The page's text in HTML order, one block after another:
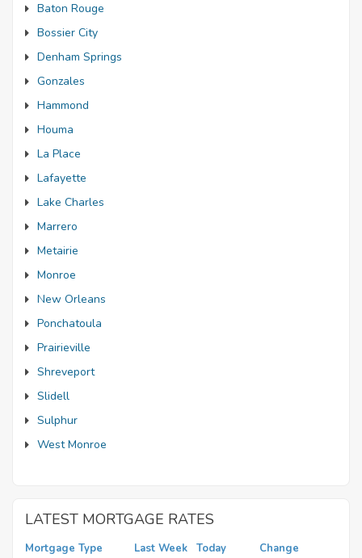
Baton Rouge
Bossier City
Denham Springs
Gonzales
Hammond
Houma
La Place
Lafayette
Lake Charles
Marrero
Metairie
Monroe
New Orleans
Ponchatoula
Prairieville
Shreveport
Slidell
Sulphur
West Monroe
LATEST MORTGAGE RATES
Mortgage Type Last Week Today Change